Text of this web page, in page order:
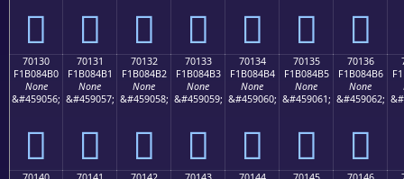
񰄠 񰄡 񰄢 񰄣 񰄤 񰄥 񰄦
70130
F1B084B0
None
&#459056;
񰄰
70131
F1B084B1
None
&#459057;
񰄱
70132
F1B084B2
None
&#459058;
񰄲
70133
F1B084B3
None
&#459059;
񰄳
70134
F1B084B4
None
&#459060;
񰄴
70135
F1B084B5
None
&#459061;
񰄵
70136
F1B084B6
None
&#459062;
񰄶